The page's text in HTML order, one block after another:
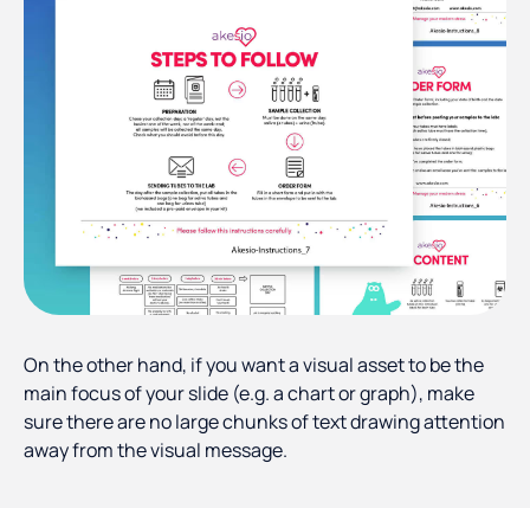
On the other hand, if you want a visual asset to be the
main focus of your slide (e.g. a chart or graph), make
sure there are no large chunks of text drawing attention
away from the visual message.